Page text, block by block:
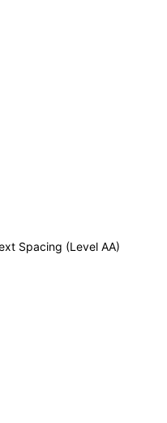
Spacing (Level AA)